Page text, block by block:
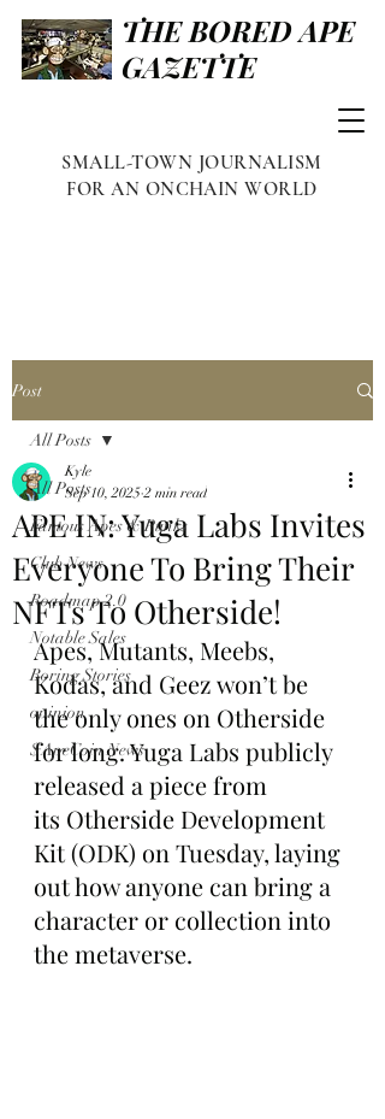
THE BORED APE
GAZETTE
SMALL-TOWN JOURNALISM
FOR AN ONCHAIN WORLD
Post
All Posts
Famous Apes & Punks
Club News
Roadmap 2.0
Notable Sales
Boring Stories
opinion
$ApeCoin News
All Posts
APE IN: Yuga Labs Invites
Everyone To Bring Their
NFTs To Otherside!
Kyle
Sep 10, 2025 2 min read
Apes, Mutants, Meebs,
Kodas, and Geez won’t be
the only ones on Otherside
for long. Yuga Labs publicly
released a piece from
its Otherside Development
Kit (ODK) on Tuesday, laying
out how anyone can bring a
character or collection into
the metaverse.